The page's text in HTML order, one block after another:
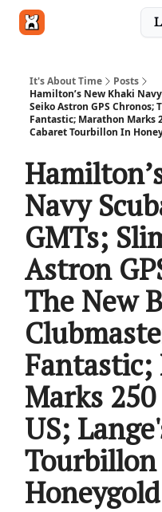
It's About Time
Posts
Hamilton’s New Khaki
Seiko Astron GPS
Fantastic; Marathon Marks
Cabaret Tourbillon In
Navy
GMTs;
Astron
The New
Marks
US;
Honeygold